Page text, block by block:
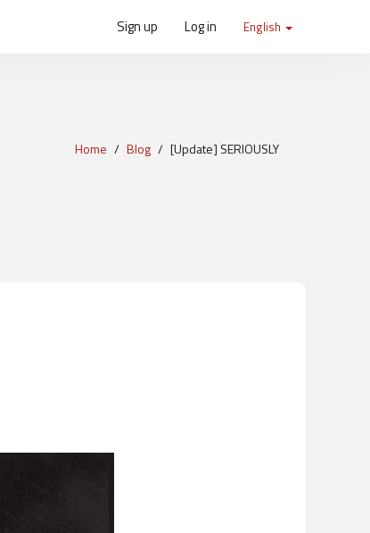
Sign up Log in English
Home Blog [Update] SERIOUSLY